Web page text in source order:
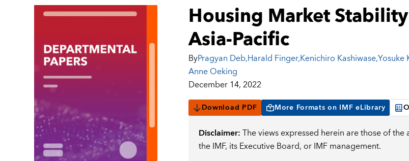
Housing Market
Asia-Pacific
ByPragyan Deb,Harald Finger,Kenichiro Kashiwase,Yosuke
Anne Oeking
December 14, 2022
Download PDF More Formats on IMF eLibrary
Disclaimer:The views expressed herein are those of
the IMF, its Executive Board, or IMF management.